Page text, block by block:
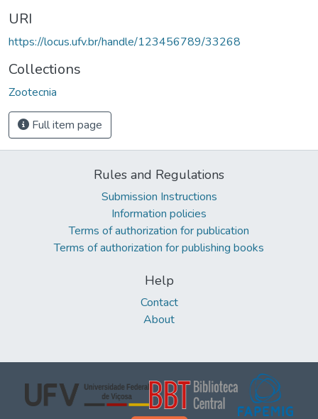
URI
https://locus.ufv.br/handle/123456789/33268
Collections
Zootecnia
Full item page
Rules and Regulations
Submission Instructions
Information policies
Terms of authorization for publication
Terms of authorization for publishing books
Help
Contact
About